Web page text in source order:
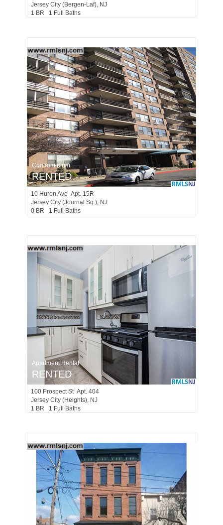
Jersey City (bergen-Laf), NJ
1 BR 1 Full Baths
Condominium
RENTED
10 Huron Ave Apt. 15R
Jersey City (journal Sq.), NJ
0 BR 1 Full Baths
Apartment Rental
RENTED
100 Prospect St Apt. 404
Jersey City (heights), NJ
1 BR 1 Full Baths